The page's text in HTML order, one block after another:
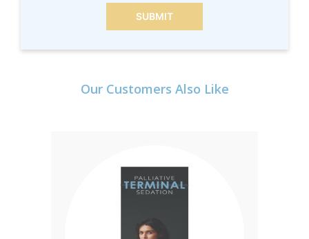
SUBMIT
Our Customers Also Like